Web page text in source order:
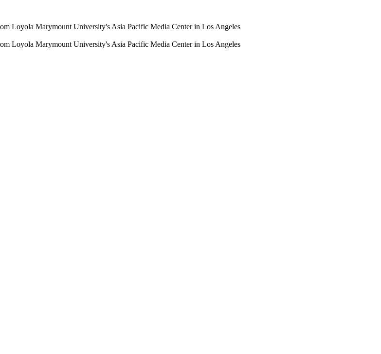
Loyola Marymount University's Asia Pacific Media Center in Los Angeles
Loyola Marymount University's Asia Pacific Media Center in Los Angeles